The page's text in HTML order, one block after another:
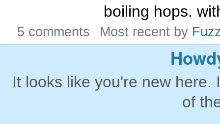
boiling hops.
5 comments Most recent by
It looks like you're new
of